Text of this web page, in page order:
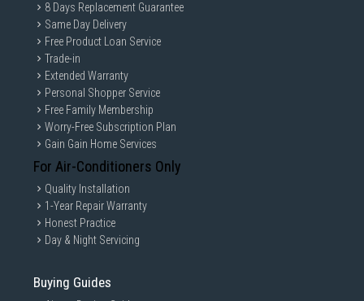
8 Days Replacement Guarantee
Same Day Delivery
Free Product Loan Service
Trade-in
Extended Warranty
Personal Shopper Service
Free Family Membership
Worry-Free Subscription Plan
Gain Gain Home Services
For Air-Conditioners Only
Quality Installation
1-Year Repair Warranty
Honest Practice
Day & Night Servicing
Buying Guides